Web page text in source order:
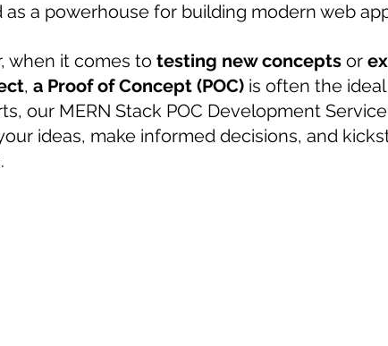
Javascript Assignment Help NLP SQL Mysql
Data science sample work Big Data Analytics Data
as a powerhouse for building modern web
when it comes to testing new concepts or
, a Proof of Concept (POC) is often the
our MERN Stack POC Development
ideas, make informed decisions, and